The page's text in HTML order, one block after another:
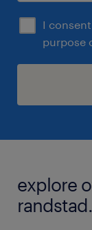
I
purpose
explore
randstad.